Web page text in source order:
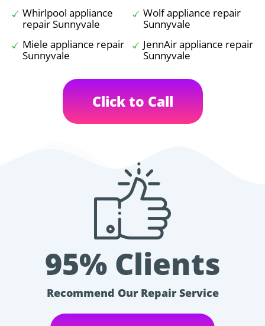
Whirlpool appliance
repair Sunnyvale
Wolf appliance repair
Sunnyvale
Miele appliance repair
Sunnyvale
JennAir appliance repair
Sunnyvale
Click to Call
95% Clients
Recommend Our Repair Service